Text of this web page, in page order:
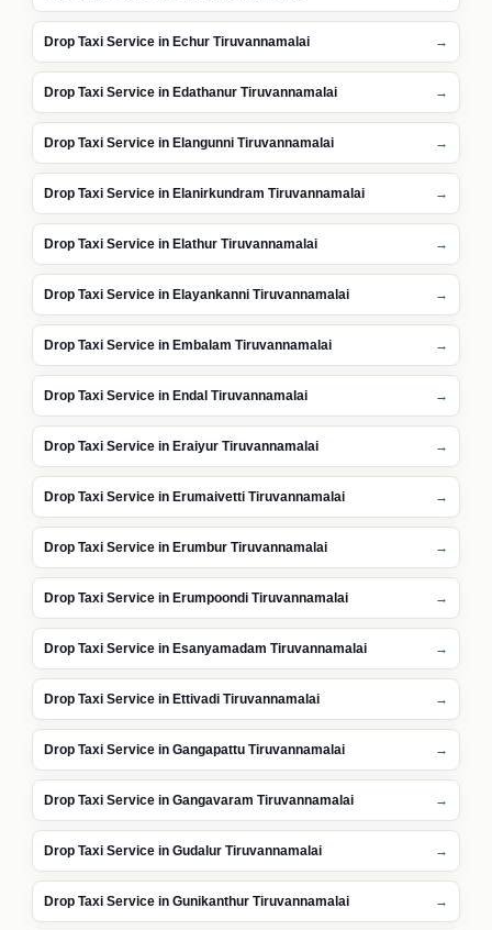
Drop Taxi Service in Echur Tiruvannamalai
Drop Taxi Service in Edathanur Tiruvannamalai
Drop Taxi Service in Elangunni Tiruvannamalai
Drop Taxi Service in Elanirkundram Tiruvannamalai
Drop Taxi Service in Elathur Tiruvannamalai
Drop Taxi Service in Elayankanni Tiruvannamalai
Drop Taxi Service in Embalam Tiruvannamalai
Drop Taxi Service in Endal Tiruvannamalai
Drop Taxi Service in Eraiyur Tiruvannamalai
Drop Taxi Service in Erumaivetti Tiruvannamalai
Drop Taxi Service in Erumbur Tiruvannamalai
Drop Taxi Service in Erumpoondi Tiruvannamalai
Drop Taxi Service in Esanyamadam Tiruvannamalai
Drop Taxi Service in Ettivadi Tiruvannamalai
Drop Taxi Service in Gangapattu Tiruvannamalai
Drop Taxi Service in Gangavaram Tiruvannamalai
Drop Taxi Service in Gudalur Tiruvannamalai
Drop Taxi Service in Gunikanthur Tiruvannamalai